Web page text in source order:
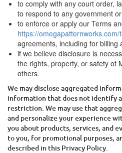
to comply with any court order,
to respond to any government
to enforce or apply our Terms
https://
agreements, including for billing
if we believe disclosure is
the rights, property, or safety of
others.
We may disclose aggregated
information that does not identify
restriction. We may use that
and personalize your experience
you about products, services, and
to you, for promotional purposes,
described in this Privacy Policy.